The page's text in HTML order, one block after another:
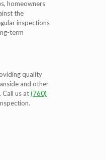
homeowners
the
inspections
term
quality
and other
. Call us at(760)